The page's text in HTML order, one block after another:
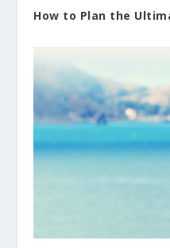
How to Plan the